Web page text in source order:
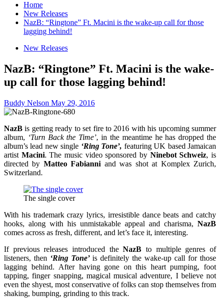
Home
New Releases
NazB: “Ringtone” Ft. Macini is the wake-up call for those
lagging behind!
New Releases
NazB: “Ringtone” Ft. Macini is the wake-
up call for those lagging behind!
Buddy Nelson May 29, 2016
NazB is getting ready to set fire to 2016 with his upcoming summer
album, ‘Turn Back the Time’, in the meantime he has dropped the
album’s lead new single ‘Ring Tone’, featuring UK based Jamaican
artist Macini. The music video sponsored by Ninebot Schweiz, is
directed by Matteo Fabianni and was shot at Komplex Zurich,
Switzerland.
The single cover
With his trademark crazy lyrics, irresistible dance beats and catchy
hooks, along with his unmistakable appeal and charisma, NazB
comes across as fresh, different, and let’s face it, interesting.
If previous releases introduced theNazB to multiple genres of
listeners, then ‘Ring Tone’ is definitely the wake-up call for those
lagging behind. After having gone on this heart pumping, foot
tapping, finger snapping, magical musical adventure, I believe not
even the shyest, most conservative of folks can stop themselves from
shaking, bumping, grinding to this track.